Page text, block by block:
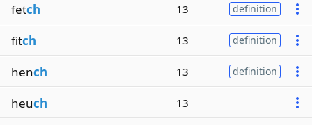
fetch 13 definition
fitch 13 definition
hench 13 definition
heuch 13